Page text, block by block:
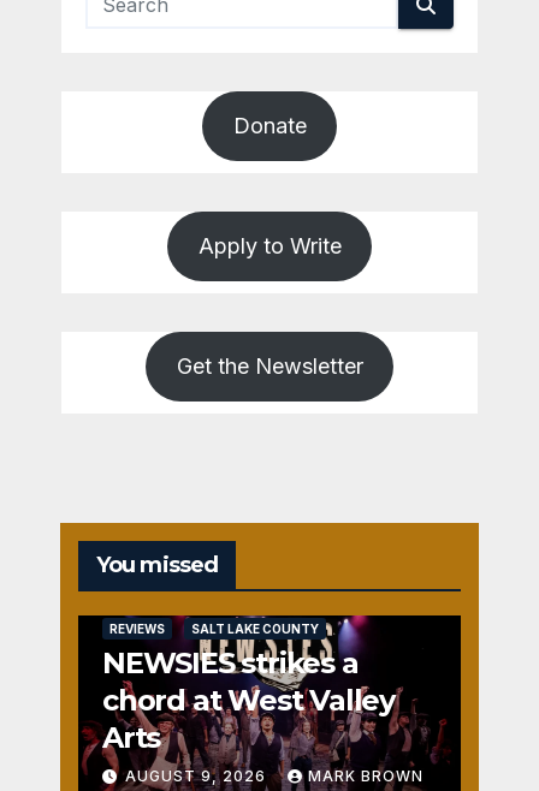
Donate
Apply to Write
Get the Newsletter
You missed
REVIEWS SALT LAKE COUNTY
NEWSIES strikes a
chord at West Valley
Arts
AUGUST 9, 2026 MARK BROWN